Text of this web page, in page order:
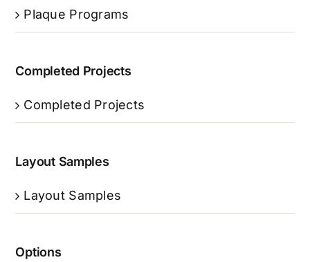
Plaque Programs
Completed Projects
Completed Projects
Layout Samples
Layout Samples
Options